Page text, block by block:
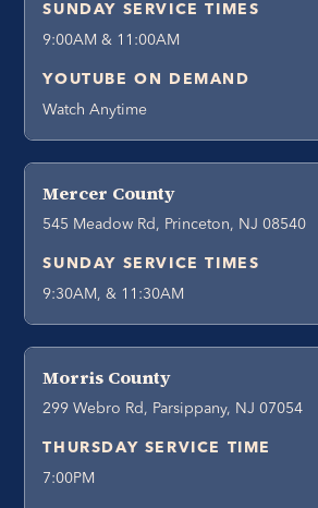
SUNDAY SERVICE TIMES
9:00AM & 11:00AM
YOUTUBE ON DEMAND
Watch Anytime
Mercer County
545 Meadow Rd, Princeton, NJ 08540
SUNDAY SERVICE TIMES
9:30AM, & 11:30AM
Morris County
299 Webro Rd, Parsippany, NJ 07054
THURSDAY SERVICE TIME
7:00PM